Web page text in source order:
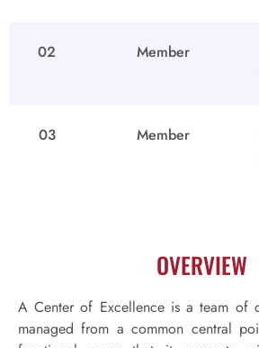
02 Member
03 Member
OVERVIEW
A Center of Excellence is a team of
managed from a common central